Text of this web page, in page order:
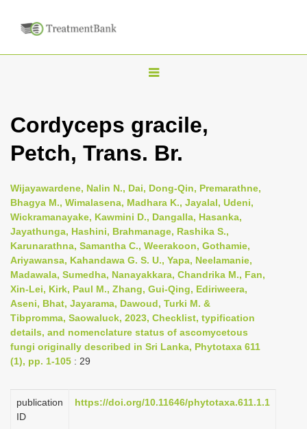
T
g
n
a
v
i
g
a
t
i
o
Cordyceps gracile,
Petch, Trans. Br.
Wijayawardene, Nalin N., Dai, Dong-Qin, Premarathne,
Bhagya M., Wimalasena, Madhara K., Jayalal, Udeni,
Wickramanayake, Kawmini D., Dangalla, Hasanka,
Jayathunga, Hashini, Brahmanage, Rashika S.,
Karunarathna, Samantha C., Weerakoon, Gothamie,
Ariyawansa, Kahandawa G. S. U., Yapa, Neelamanie,
Madawala, Sumedha, Nanayakkara, Chandrika M., Fan,
Xin-Lei, Kirk, Paul M., Zhang, Gui-Qing, Ediriweera,
Aseni, Bhat, Jayarama, Dawoud, Turki M. &
Tibpromma, Saowaluck, 2023, Checklist, typification
details, and nomenclature status of ascomycetous
fungi originally described in Sri Lanka, Phytotaxa 611
(1), pp. 1-105 : 29
publication
ID
https://doi.org/10.11646/phytotaxa.611.1.1